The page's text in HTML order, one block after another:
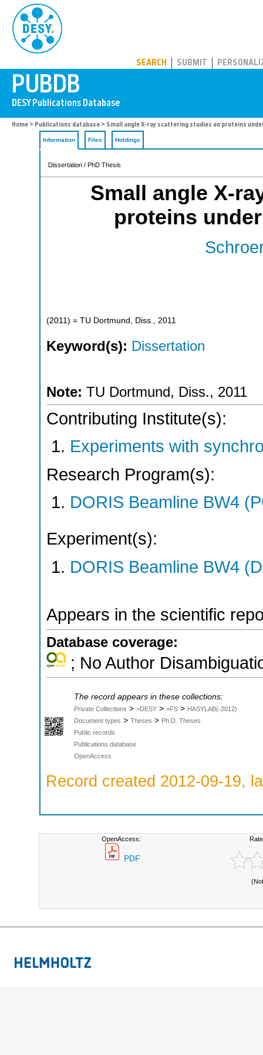
SEARCH SUBMIT
Home > Publications database > Small angle X-ray scattering studies on proteins
Information Files Holdings
Dissertation / PhD Thesis
Small angle X-
proteins
(2011 ) = TU Dortmund, Diss., 2011
Keyword(s): Dissertation
Note: TU Dortmund, Diss., 2011
Contributing Institute(s):
Experiments with
Research Program(s):
DORIS Beamline BW4
Experiment(s):
DORIS Beamline BW4
Appears in the scientific
Database coverage:
; No Author
The record appears in these collections:
Private Collections > >DESY > >FS > HASYLAB(-2012)
Document types > Theses > Ph.D. Theses
Public records
Publications database
OpenAccess
Record created 2012-09-19,
OpenAccess:
PDF